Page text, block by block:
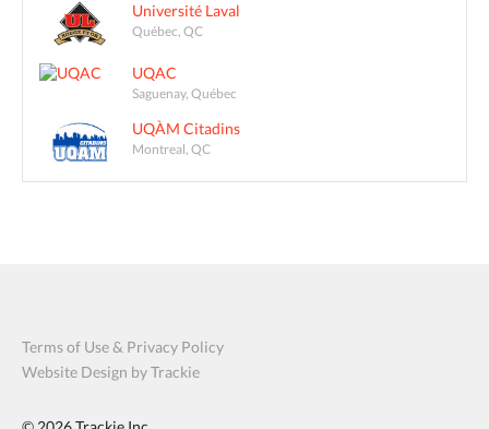
Université Laval
Québec, QC
UQAC
Saguenay, Québec
UQÀM Citadins
Montreal, QC
Terms of Use & Privacy Policy
Website Design by Trackie